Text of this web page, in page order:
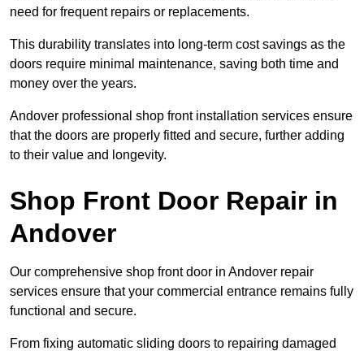
need for frequent repairs or replacements.
This durability translates into long-term cost savings as the
doors require minimal maintenance, saving both time and
money over the years.
Andover professional shop front installation services ensure
that the doors are properly fitted and secure, further adding
to their value and longevity.
Shop Front Door Repair in
Andover
Our comprehensive shop front door in Andover repair
services ensure that your commercial entrance remains fully
functional and secure.
From fixing automatic sliding doors to repairing damaged